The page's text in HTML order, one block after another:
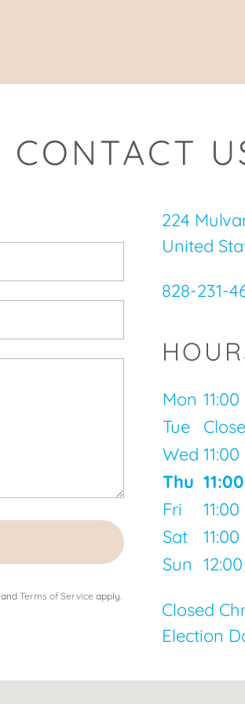
CONTACT
and Terms of Service apply.
224
United
828-231-
Mon
Tue
Wed
Thu
Fri
Sat
Sun
Closed
Election